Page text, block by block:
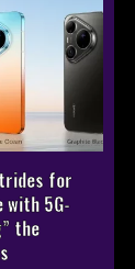
for
with 5G-
the